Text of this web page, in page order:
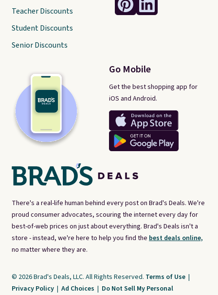
There's a real-life human behind every post on Brad's Deals. We're
proud consumer advocates, scouring the internet every day for
best-of-web prices on just about everything. Brad's Deals isn't a
store - instead, we're here to help you find the best deals online,
no matter where they are.
Go Mobile
Get the best shopping app for
iOS and Android.
Teacher Discounts
Student Discounts
Senior Discounts
© 2026 Brad's Deals, LLC. All Rights Reserved. Terms of Use |
Privacy Policy | Ad Choices | Do Not Sell My Personal